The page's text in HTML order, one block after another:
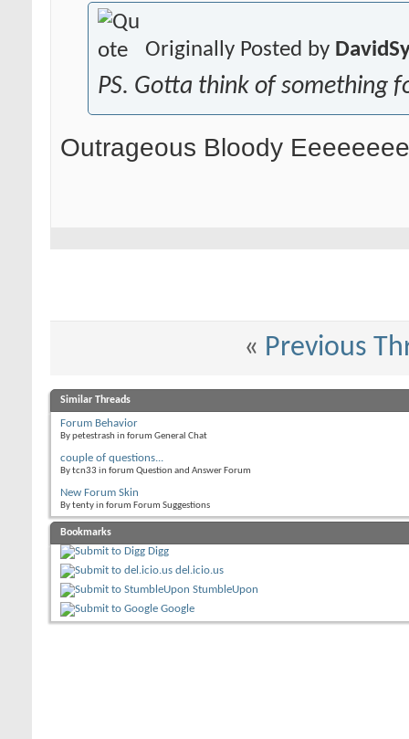
Originally Posted by
PS. Gotta think of something
Outrageous Bloody
« Previous
Similar Threads
Forum Behavior
By petestrash in forum General Chat
couple of questions...
By tcn33 in forum Question and Answer Forum
New Forum Skin
By tenty in forum Forum Suggestions
Bookmarks
Digg
del.icio.us
StumbleUpon
Google